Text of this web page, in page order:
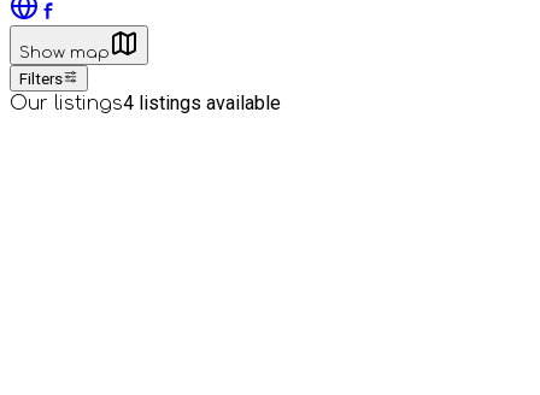
Show map
Filters
Our listings4 listings available